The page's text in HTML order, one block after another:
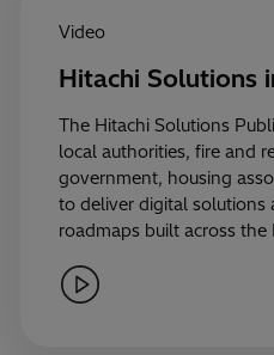
Video
Hitachi Solutions
The Hitachi Solutions
local authorities, fire and
government, housing
to deliver digital solutions
roadmaps built across the